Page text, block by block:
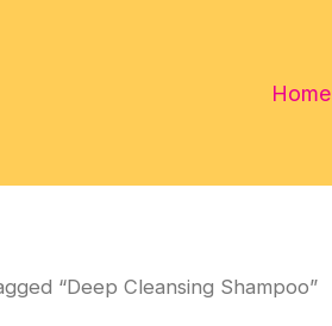
Home
“Deep Cleansing Shampoo”